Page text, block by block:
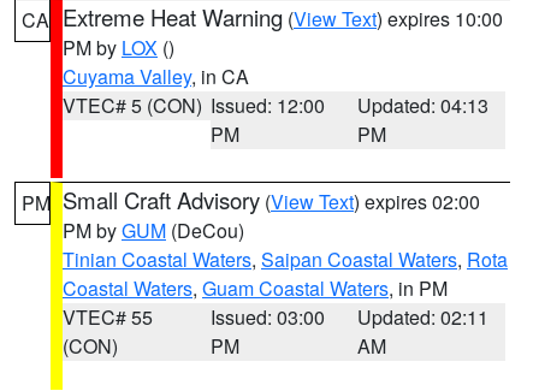
CA Extreme Heat Warning (View Text) expires 10:00
PM by LOX ()
Cuyama Valley, in CA
VTEC# 5 (CON) Issued: 12:00
PM
Updated: 04:13
PM
PM Small Craft Advisory (View Text) expires 02:00
PM byGUM (DeCou)
Tinian Coastal Waters, Saipan Coastal Waters, Rota
Coastal Waters, Guam Coastal Waters, in PM
VTEC# 55
(CON)
Issued: 03:00
PM
Updated: 02:11
AM